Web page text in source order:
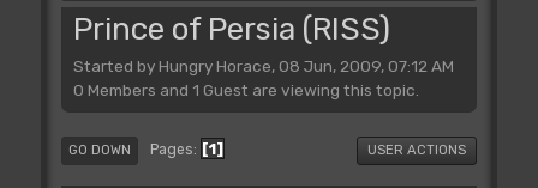
Prince of Persia (RISS)
Started by Hungry Horace, 08 Jun, 2009, 07:12 AM
0 Members and 1 Guest are viewing this topic.
GO DOWN Pages 1 USER ACTIONS